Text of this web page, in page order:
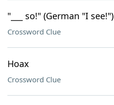
"___ so!" (German "I see!")
Crossword Clue
Hoax
Crossword Clue